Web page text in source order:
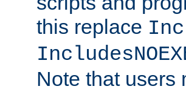
this replace
Note that